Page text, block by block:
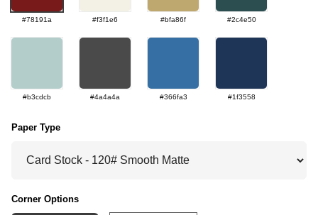
#78191a #f3f1e6 #bfa86f #2c4e50
#b3cdcb #4a4a4a #366fa3 #1f3558
Paper Type
Corner Options